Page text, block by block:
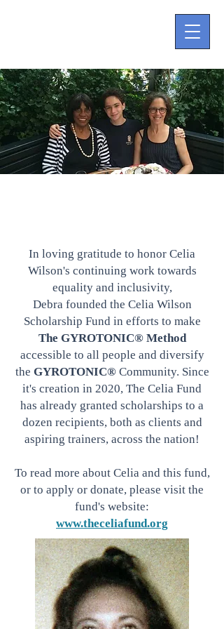
In loving gratitude to honor Celia
Wilson's continuing work towards
equality and inclusivity,
Debra founded the Celia Wilson
Scholarship Fund in efforts to make
The GYROTONIC® Method
accessible to all people and diversify
the GYROTONIC® Community. Since
it's creation in 2020, The Celia Fund
has already granted scholarships to a
dozen recipients, both as clients and
aspiring trainers, across the nation!
To read more about Celia and this fund,
or to apply or donate, please visit the
fund's website:
www.theceliafund.org